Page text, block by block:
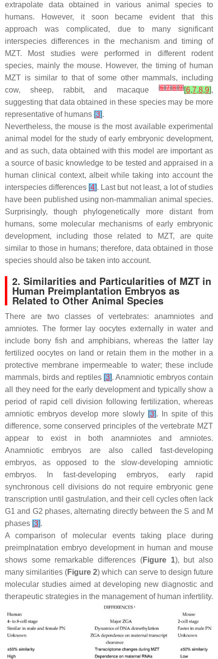
extrapolate data obtained in various animal species to
humans. However, it soon became evident that this
approach was complicated, due to many significant
interspecies differences in the mechanism and timing of
MZT. Most studies were performed in different rodent
species, mainly the mouse. However, the timing of human
MZT is similar to that of some other mammals, including
cow, sheep, rabbit, and macaque
[6][7][8][9][6,7,8,9],
suggesting that data obtained in these species may be more
representative of humans [3].
Nevertheless, the mouse is the most available experimental
animal model for the study of early embryonic development,
and as such, data obtained with this model are important as
a source of basic knowledge to be tested and appraised in a
human clinical context, albeit while taking into account the
interspecies differences [4]. Last but not least, a lot of studies
have been published using non-mammalian animal species.
Surprisingly, though phylogenetically more distant from
humans, some molecular mechanisms of early embryonic
development, including those related to MZT, are quite
similar to those in humans; therefore, data obtained in those
species should also be taken into account.
2. Similarities and Particularities of MZT in
Human Preimplantation Embryos as
Related to Other Animal Species
There are two classes of vertebrates: anamniotes and
amniotes. The former lay oocytes externally in water and
include bony fish and amphibians, whereas the latter lay
fertilized oocytes on land or retain them in the mother in a
protective membrane impermeable to water; these include
mammals, birds and reptiles [3]. Anamniotic embryos contain
all they need for the early development and typically show a
period of rapid cell division following fertilization, whereas
amniotic embryos develop more slowly [3]. In spite of this
difference, some conserved principles of the vertebrate MZT
appear to exist in both anamniotes and amniotes.
Anamniotic embryos are also called fast-developing
embryos, as opposed to the slow-developing amniotic
embryos. In fast-developing embryos, early rapid
synchronous cell divisions do not require embryonic gene
transcription until gastrulation, and their cell cycles often lack
G1 and G2 phases, alternating directly between the S and M
phases [3].
A comparison of molecular events taking place during
preimplnatation embryo development in human and mouse
shows some remarkable differences (Figure 1), but also
many similarities (Figure 2) which can serve to design future
molecular studies aimed at developing new diagnostic and
therapeutic strategies in the management of human infertility.